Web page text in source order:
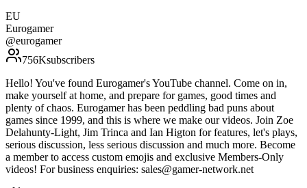
EU
Eurogamer
@eurogamer
756Ksubscribers
Hello! You've found Eurogamer's YouTube channel. Come on in,
make yourself at home, and prepare for games, good times and
plenty of chaos. Eurogamer has been peddling bad puns about
games since 1999, and this is where we make our videos. Join Zoe
Delahunty-Light, Jim Trinca and Ian Higton for features, let's plays,
serious discussion, less serious discussion and much more. Become
a member to access custom emojis and exclusive Members-Only
videos! For business enquiries: sales@gamer-network.net